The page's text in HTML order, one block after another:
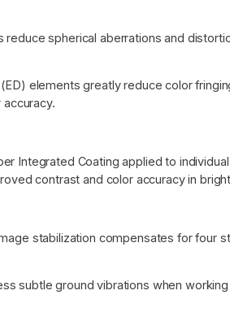
reduce spherical aberrations and
elements greatly reduce color
Integrated Coating applied to
contrast and color accuracy in
stabilization compensates for four
subtle ground vibrations when